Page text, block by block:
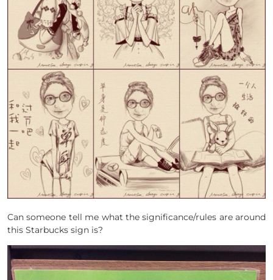
Can someone tell me what the significance/rules are around
this Starbucks sign is?